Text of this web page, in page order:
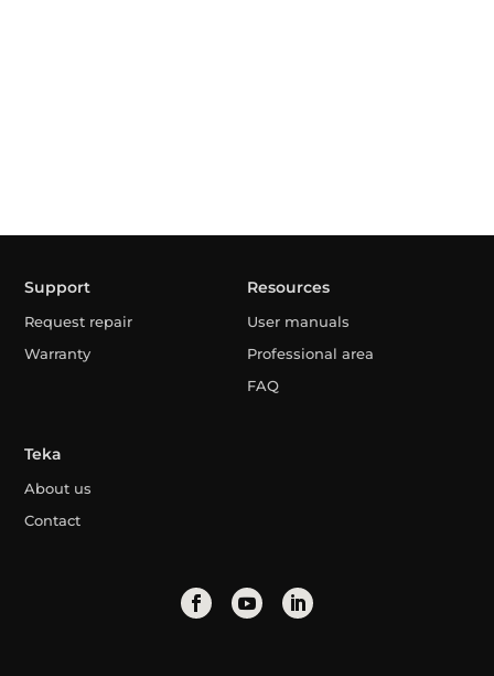
Support
Request repair
Warranty
Resources
User manuals
Professional area
FAQ
Teka
About us
Contact